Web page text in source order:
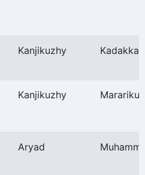
Kanjikuzhy
Kanjikuzhy
Aryad